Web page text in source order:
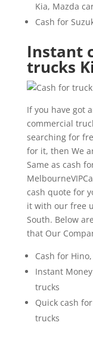
Kia, Mazda
Cash for
Instant
trucks
If you have got
commercial
searching for
for it, then We
Same as cash
cash quote for
it with our free
South. Below
that Our
Cash for
Instant
trucks
Quick cash
trucks